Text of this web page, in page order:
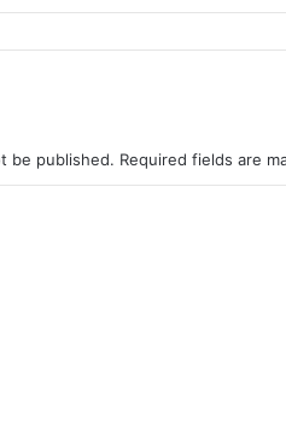
be published. Required fields are